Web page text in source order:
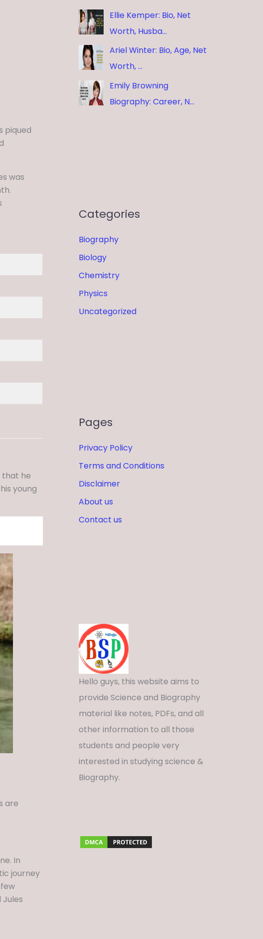
piqued
was
that he
young
are
In
journey
Ellie Kemper: Bio, Net
Worth, Husba…
Ariel Winter: Bio, Age, Net
Worth, …
Emily Browning
Biography: Career, N…
Categories
Biography
Biology
Chemistry
Physics
Uncategorized
Pages
Privacy Policy
Terms and Conditions
Disclaimer
About us
Contact us
Hello guys, this website aims to
provide Science and Biography
material like notes, PDFs, and all
other information to all those
students and people very
interested in studying science &
Biography.